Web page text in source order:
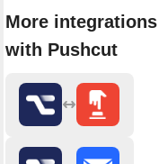
More integrations
with Pushcut